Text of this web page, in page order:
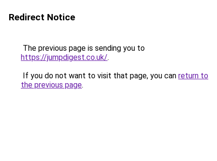
Redirect Notice
The previous page is sending you to
https://jumpdigest.co.uk/.
If you do not want to visit that page, you can return to
the previous page.